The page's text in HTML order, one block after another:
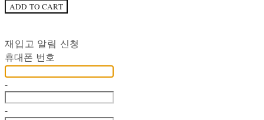
ADD TO CART
재입고 알림 신청
휴대폰 번호
-
-